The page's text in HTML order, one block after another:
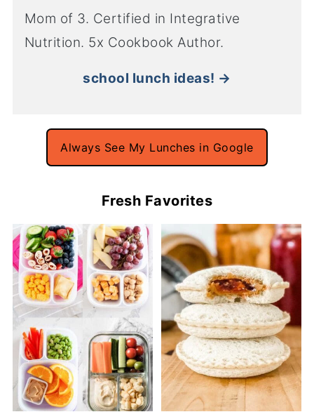
Mom of 3. Certified in Integrative
Nutrition. 5x Cookbook Author.
school lunch ideas! →
Always See My Lunches in Google
Fresh Favorites